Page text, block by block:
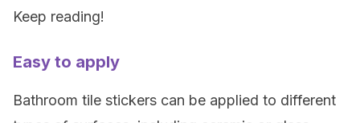
Keep reading!
Easy to apply
Bathroom tile stickers can be applied to different